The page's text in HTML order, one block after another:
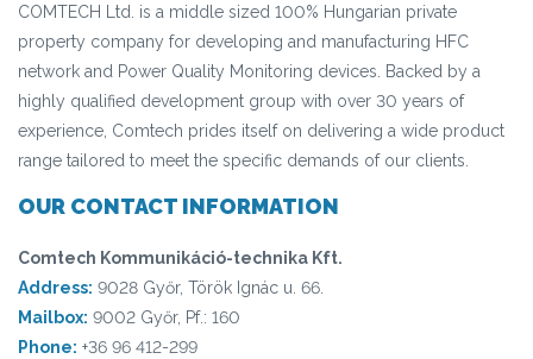
COMTECH Ltd. is a middle sized 100% Hungarian private
property company for developing and manufacturing HFC
network and Power Quality Monitoring devices. Backed by a
highly qualified development group with over 30 years of
experience, Comtech prides itself on delivering a wide product
range tailored to meet the specific demands of our clients.
OUR CONTACT INFORMATION
Comtech Kommunikáció-technika Kft.
Address: 9028 Győr, Török Ignác u. 66.
Mailbox: 9002 Győr, Pf.: 160
Phone: +36 96 412-299